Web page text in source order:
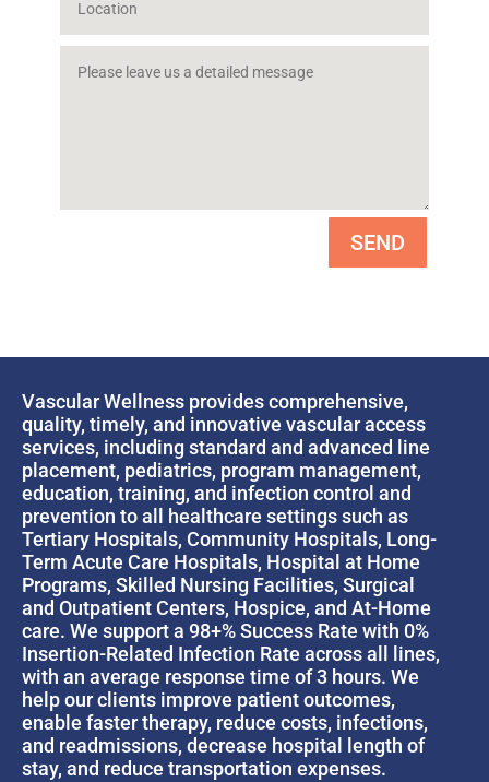
SEND
Vascular Wellness provides comprehensive,
quality, timely, and innovative vascular access
services, including standard and advanced line
placement, pediatrics, program management,
education, training, and infection control and
prevention to all healthcare settings such as
Tertiary Hospitals, Community Hospitals, Long-
Term Acute Care Hospitals, Hospital at Home
Programs, Skilled Nursing Facilities, Surgical
and Outpatient Centers, Hospice, and At-Home
care. We support a 98+% Success Rate with 0%
Insertion-Related Infection Rate across all lines,
with an average response time of 3 hours. We
help our clients improve patient outcomes,
enable faster therapy, reduce costs, infections,
and readmissions, decrease hospital length of
stay, and reduce transportation expenses.